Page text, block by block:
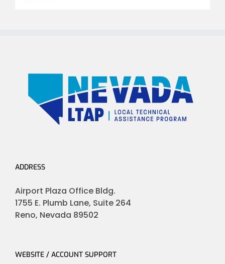
ADDRESS
Airport Plaza Office Bldg.
1755 E. Plumb Lane, Suite 264
Reno, Nevada 89502
WEBSITE / ACCOUNT SUPPORT